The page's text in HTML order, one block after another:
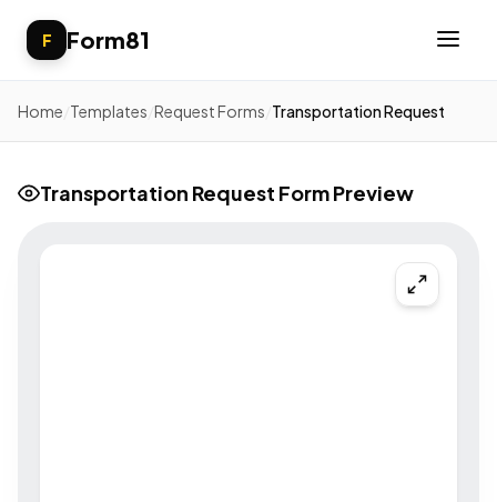
F Form81
Home Templates Request Forms Transportation Request
Transportation Request Form Preview